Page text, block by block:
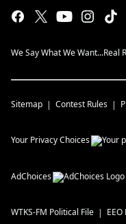
We Say What We Want...Real
Sitemap Contest Rules
Your Privacy Choices
AdChoices
WTKS-FM Political File